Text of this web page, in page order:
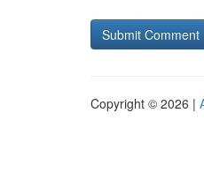
Copyright © 2026 |